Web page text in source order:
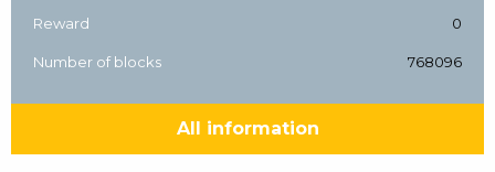
Reward 0
Number of blocks 768096
All information